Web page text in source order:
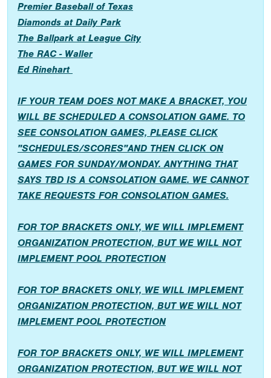
Premier Baseball of Texas
Diamonds at Daily Park
The Ballpark at League City
The RAC - Waller
Ed Rinehart
IF YOUR TEAM DOES NOT MAKE A BRACKET, YOU
WILL BE SCHEDULED A CONSOLATION GAME. TO
SEE CONSOLATION GAMES, PLEASE CLICK
"SCHEDULES/SCORES"AND THEN CLICK ON
GAMES FOR SUNDAY/MONDAY. ANYTHING THAT
SAYS TBD IS A CONSOLATION GAME. WE CANNOT
TAKE REQUESTS FOR CONSOLATION GAMES.
FOR TOP BRACKETS ONLY, WE WILL IMPLEMENT
ORGANIZATION PROTECTION, BUT WE WILL NOT
IMPLEMENT POOL PROTECTION
FOR TOP BRACKETS ONLY, WE WILL IMPLEMENT
ORGANIZATION PROTECTION, BUT WE WILL NOT
IMPLEMENT POOL PROTECTION
FOR TOP BRACKETS ONLY, WE WILL IMPLEMENT
ORGANIZATION PROTECTION, BUT WE WILL NOT